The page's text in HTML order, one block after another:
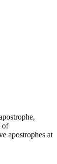
of
apostrophes at